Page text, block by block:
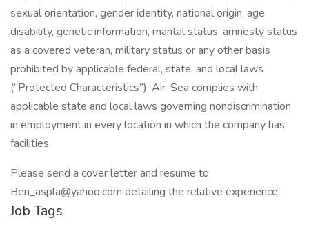
sexual orientation, gender identity, national origin, age,
disability, genetic information, marital status, amnesty status
as a covered veteran, military status or any other basis
prohibited by applicable federal, state, and local laws
(“Protected Characteristics”). Air-Sea complies with
applicable state and local laws governing nondiscrimination
in employment in every location in which the company has
facilities.
Please send a cover letter and resume to
Ben_aspla@yahoo.com detailing the relative experience.
Job Tags